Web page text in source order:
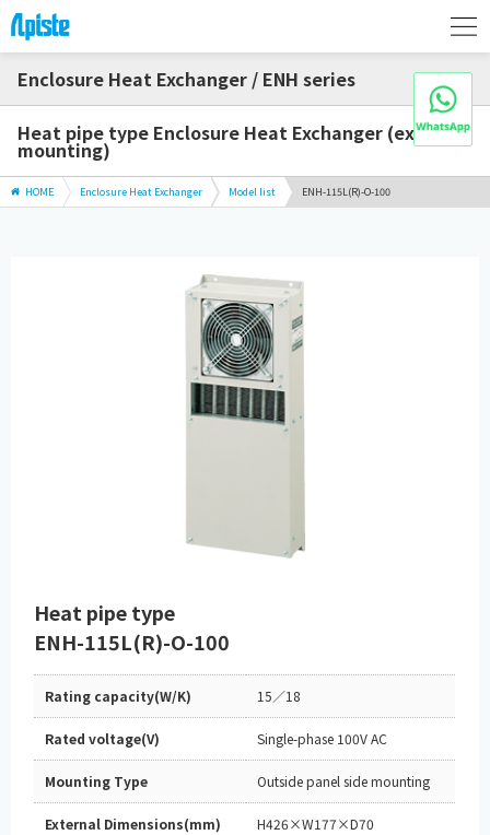
Enclosure Heat Exchanger / ENH series
Heat pipe type Enclosure Heat Exchanger (external
mounting)
HOME Enclosure Heat Exchanger Model list ENH-115L(R)-O-100
Heat pipe type
ENH-115L(R)-O-100
Rating capacity(W/K) 15／18
Rated voltage(V) Single-phase 100V AC
Mounting Type Outside panel side mounting
External Dimensions(mm) H426×W177×D70